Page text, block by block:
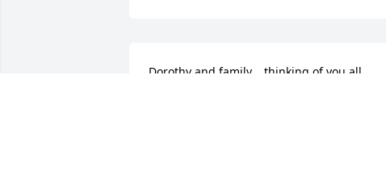
Dorothy and family... thinking of you all